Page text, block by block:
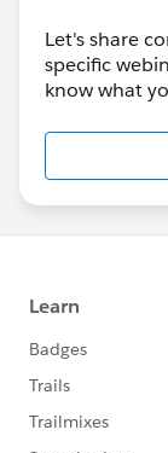
Let's share
specific
know what